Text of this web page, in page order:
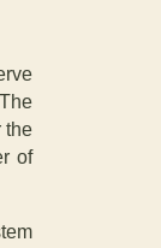
the
of